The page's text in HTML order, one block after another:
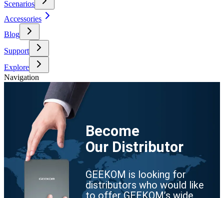
Scenarios
Accessories
Blog
Support
Explore
Navigation
Become
Our Distributor
GEEKOM is looking for
distributors who would like